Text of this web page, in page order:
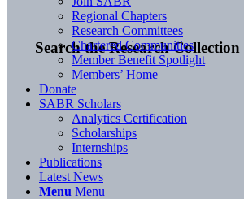
Search the Research Collection
Regional Chapters
Research Committees
Chartered Communities
Member Benefit Spotlight
Members’ Home
Donate
SABR Scholars
Analytics Certification
Scholarships
Internships
Publications
Latest News
Menu Menu